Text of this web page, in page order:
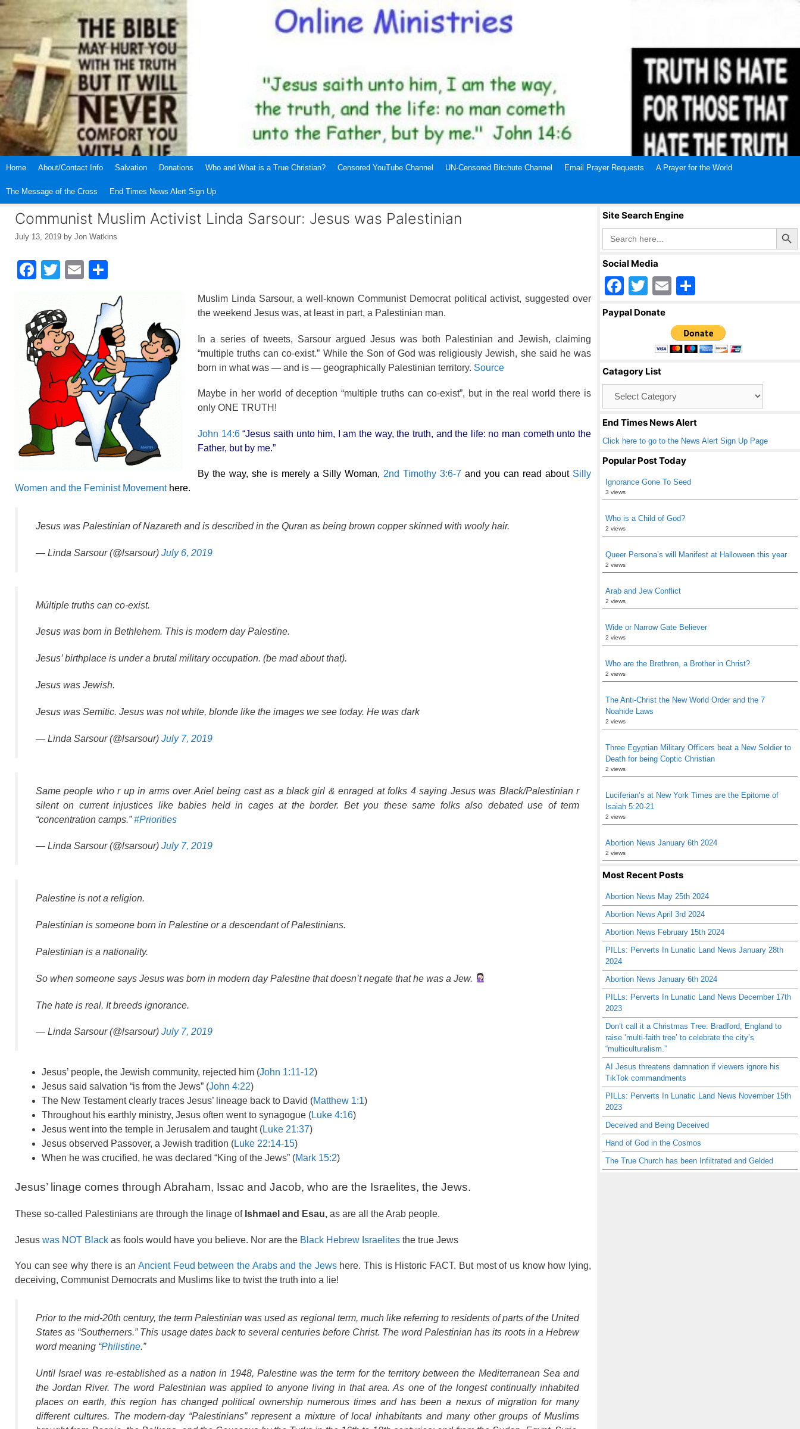
Skip
Home About/Contact Info Salvation Donations Who and What is a True Christian? Censored YouTube Channel UN-Censored Bitchute Channel Email Prayer Requests A Prayer for the World
The Message of the Cross End Times News Alert Sign Up
Communist Muslim Activist Linda Sarsour: Jesus was Palestinian
July 13, 2019 by Jon Watkins
F
c
e
b
o
o
k
T
tt
er
E
ail ar
e
Muslim Linda Sarsour, a well-known Communist Democrat political activist, suggested over
the weekend Jesus was, at least in part, a Palestinian man.
In a series of tweets, Sarsour argued Jesus was both Palestinian and Jewish, claiming
“multiple truths can co-exist.” While the Son of God was religiously Jewish, she said he was
born in what was — and is — geographically Palestinian territory. Source
Maybe in her world of deception “multiple truths can co-exist”, but in the real world there is
only ONE TRUTH!
John 14:6“Jesus saith unto him, I am the way, the truth, and the life: no man cometh unto the
Father, but by me.”
By the way, she is merely a Silly Woman, 2nd Timothy 3:6-7 and you can read about Silly
Women and the Feminist Movementhere.
Jesus was Palestinian of Nazareth and is described in the Quran as being brown copper skinned with wooly hair.
— Linda Sarsour (@lsarsour) July 6, 2019
Múltiple truths can co-exist.
Jesus was born in Bethlehem. This is modern day Palestine.
Jesus’ birthplace is under a brutal military occupation. (be mad about that).
Jesus was Jewish.
Jesus was Semitic. Jesus was not white, blonde like the images we see today. He was dark
— Linda Sarsour (@lsarsour) July 7, 2019
Same people who r up in arms over Ariel being cast as a black girl & enraged at folks 4 saying Jesus was Black/Palestinian r
silent on current injustices like babies held in cages at the border. Bet you these same folks also debated use of term
“concentration camps.”#Priorities
— Linda Sarsour (@lsarsour) July 7, 2019
Palestine is not a religion.
Palestinian is someone born in Palestine or a descendant of Palestinians.
Palestinian is a nationality.
So when someone says Jesus was born in modern day Palestine that doesn’t negate that he was a Jew.
The hate is real. It breeds ignorance.
— Linda Sarsour (@lsarsour) July 7, 2019
Jesus’ people, the Jewish community, rejected him (John 1:11-12)
Jesus said salvation “is from the Jews” (John 4:22)
The New Testament clearly traces Jesus’ lineage back to David (Matthew 1:1)
Throughout his earthly ministry, Jesus often went to synagogue (Luke 4:16)
Jesus went into the temple in Jerusalem and taught (Luke 21:37)
Jesus observed Passover, a Jewish tradition (Luke 22:14-15)
When he was crucified, he was declared “King of the Jews” (Mark 15:2)
Jesus’ linage comes through Abraham, Issac and Jacob, who are the Israelites, the Jews.
These so-called Palestinians are through the linage of Ishmael and Esau, as are all the Arab people.
Jesus was NOT Black as fools would have you believe. Nor are the Black Hebrew Israelites the true Jews
You can see why there is an Ancient Feud between the Arabs and the Jewshere. This is Historic FACT. But most of us know how lying,
deceiving, Communist Democrats and Muslims like to twist the truth into a lie!
Prior to the mid-20th century, the termPalestinian was used as regional term, much like referring to residents of parts of the United
States as “Southerners.” This usage dates back to several centuries before Christ. The wordPalestinian has its roots in a Hebrew
word meaning “Philistine.”
Until Israel was re-established as a nation in 1948, Palestinewas the term for the territory between the Mediterranean Sea and
the Jordan River. The word Palestinianwas applied to anyone living in that area. As one of the longest continually inhabited
places on earth, this region has changed political ownership numerous times and has been a nexus of migration for many
different cultures. The modern-day “Palestinians” represent a mixture of local inhabitants and many other groups of Muslims
Site Search Engine
Search
for:
Search Button
Social Media
F
a
o
o
k
T
wi
er
E
ail ar
e
Paypal Donate
Catagory List
End Times News Alert
Click here to go to the News Alert Sign Up Page
Popular Post Today
Ignorance Gone To Seed
3 views
Who is a Child of God?
2 views
Queer Persona’s will Manifest at Halloween this year
2 views
Arab and Jew Conflict
2 views
Wide or Narrow Gate Believer
2 views
Who are the Brethren, a Brother in Christ?
2 views
The Anti-Christ the New World Order and the 7
Noahide Laws
2 views
Three Egyptian Military Officers beat a New Soldier to
Death for being Coptic Christian
2 views
Luciferian’s at New York Times are the Epitome of
Isaiah 5:20-21
2 views
Abortion News January 6th 2024
2 views
Most Recent Posts
Abortion News May 25th 2024
Abortion News April 3rd 2024
Abortion News February 15th 2024
PILLs: Perverts In Lunatic Land News January 28th
2024
Abortion News January 6th 2024
PILLs: Perverts In Lunatic Land News December 17th
2023
Don’t call it a Christmas Tree: Bradford, England to
raise ‘multi-faith tree’ to celebrate the city’s
“multiculturalism.”
AI Jesus threatens damnation if viewers ignore his
TikTok commandments
PILLs: Perverts In Lunatic Land News November 15th
2023
Deceived and Being Deceived
Hand of God in the Cosmos
The True Church has been Infiltrated and Gelded